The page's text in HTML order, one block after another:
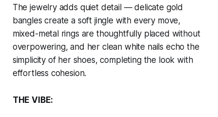
The jewelry adds quiet detail — delicate gold
bangles create a soft jingle with every move,
mixed-metal rings are thoughtfully placed without
overpowering, and her clean white nails echo the
simplicity of her shoes, completing the look with
effortless cohesion.
THE VIBE: